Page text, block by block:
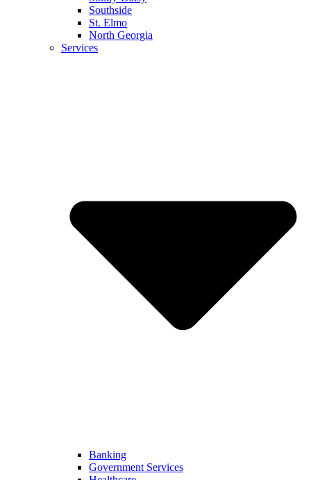
Southside
St. Elmo
North Georgia
Services
Banking
Government Services